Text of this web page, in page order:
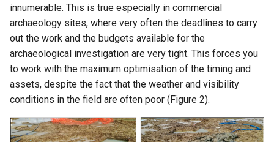
innumerable. This is true especially in commercial
archaeology sites, where very often the deadlines to carry
out the work and the budgets available for the
archaeological investigation are very tight. This forces you
to work with the maximum optimisation of the timing and
assets, despite the fact that the weather and visibility
conditions in the field are often poor (Figure 2).